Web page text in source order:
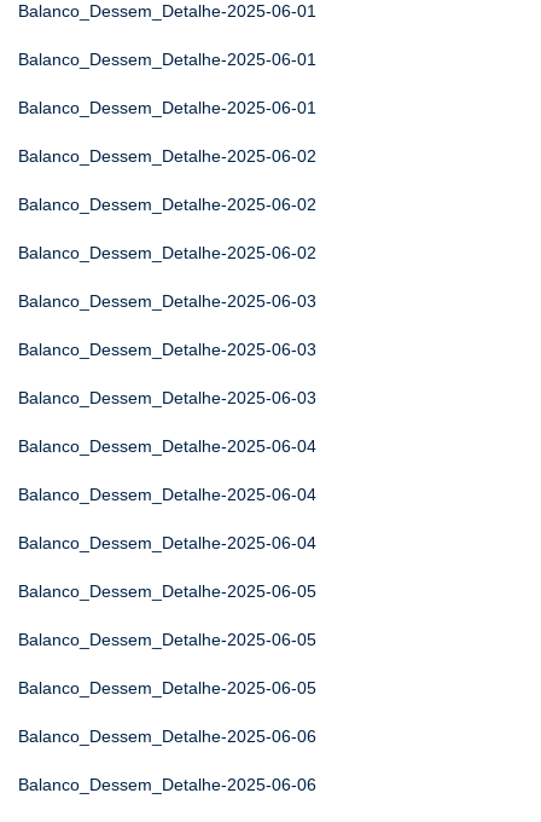
Balanco_Dessem_Detalhe-2025-06-01
Balanco_Dessem_Detalhe-2025-06-01
Balanco_Dessem_Detalhe-2025-06-01
Balanco_Dessem_Detalhe-2025-06-02
Balanco_Dessem_Detalhe-2025-06-02
Balanco_Dessem_Detalhe-2025-06-02
Balanco_Dessem_Detalhe-2025-06-03
Balanco_Dessem_Detalhe-2025-06-03
Balanco_Dessem_Detalhe-2025-06-03
Balanco_Dessem_Detalhe-2025-06-04
Balanco_Dessem_Detalhe-2025-06-04
Balanco_Dessem_Detalhe-2025-06-04
Balanco_Dessem_Detalhe-2025-06-05
Balanco_Dessem_Detalhe-2025-06-05
Balanco_Dessem_Detalhe-2025-06-05
Balanco_Dessem_Detalhe-2025-06-06
Balanco_Dessem_Detalhe-2025-06-06